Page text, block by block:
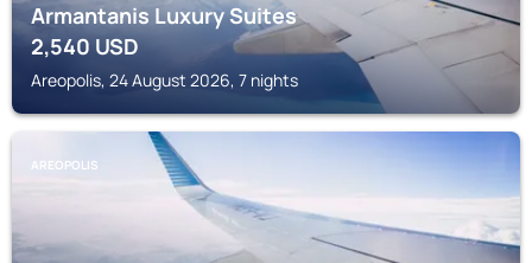
Armantanis Luxury Suites
2,540 USD
Areopolis, 24 August 2026, 7 nights
AREOPOLIS